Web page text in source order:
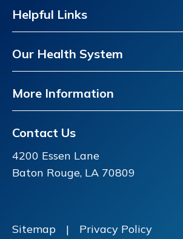
Helpful Links
Our Health System
More Information
Contact Us
4200 Essen Lane
Baton Rouge, LA 70809
Sitemap | Privacy Policy